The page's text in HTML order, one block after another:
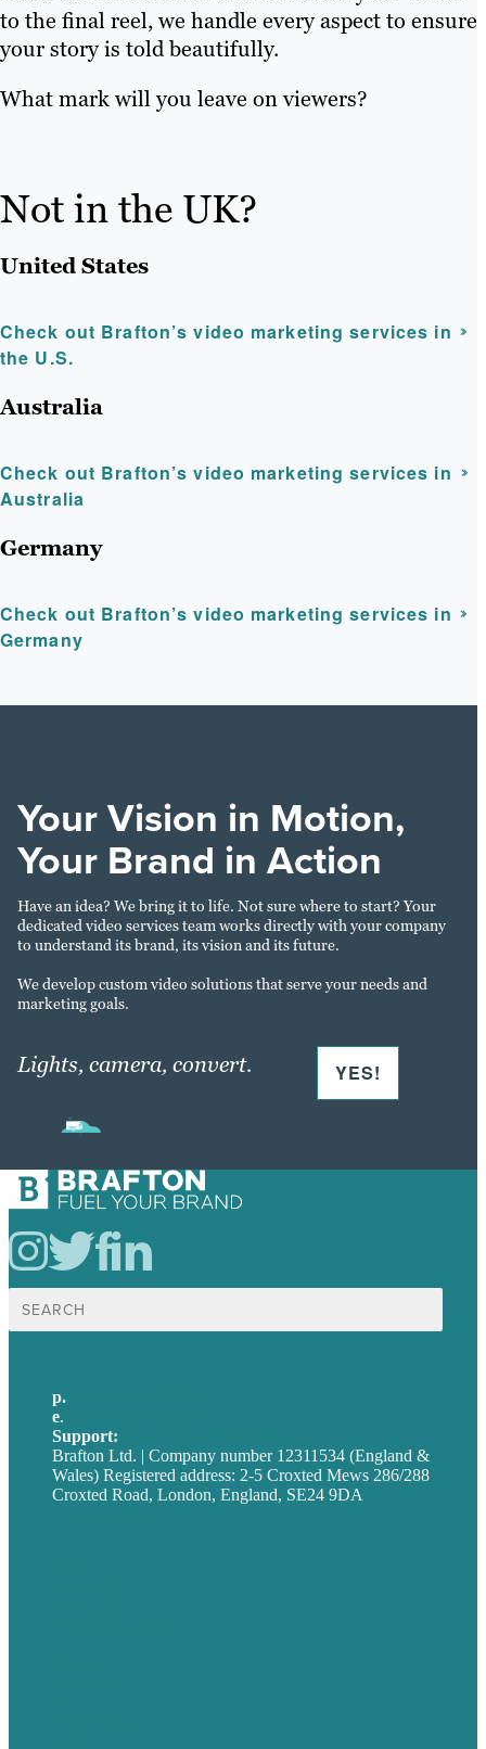
to the final reel, we handle every aspect to ensure
your story is told beautifully.
What mark will you leave on viewers?
Not in the UK?
United States
Check out Brafton’s video marketing services in
the U.S.
Australia
Check out Brafton’s video marketing services in
Australia
Germany
Check out Brafton’s video marketing services in
Germany
Your Vision in Motion,
Your Brand in Action
Have an idea? We bring it to life. Not sure where to start? Your
dedicated video services team works directly with your company
to understand its brand, its vision and its future.
We develop custom video solutions that serve your needs and
marketing goals.
Lights, camera, convert. YES!
Search
for:
p.
e.
Support:
Brafton Ltd. | Company number 12311534 (England &
Wales) Registered address: 2-5 Croxted Mews 286/288
Croxted Road, London, England, SE24 9DA